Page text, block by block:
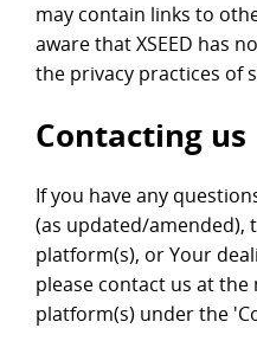
may contain links to
aware that XSEED has
the privacy practices of
Contacting us
If you have any
(as updated/amended),
platform(s), or Your
please contact us at
platform(s) under the